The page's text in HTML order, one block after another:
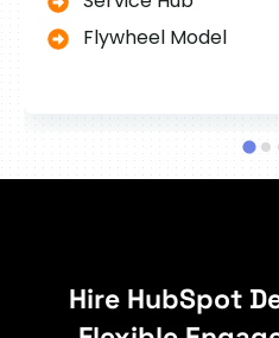
Flywheel Model
Hire HubSpot